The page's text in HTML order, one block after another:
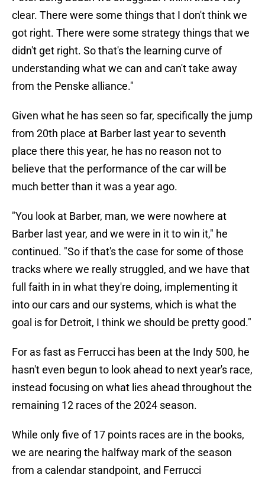
clear. There were some things that I don't think we
got right. There were some strategy things that we
didn't get right. So that's the learning curve of
understanding what we can and can't take away
from the Penske alliance."
Given what he has seen so far, specifically the jump
from 20th place at Barber last year to seventh
place there this year, he has no reason not to
believe that the performance of the car will be
much better than it was a year ago.
"You look at Barber, man, we were nowhere at
Barber last year, and we were in it to win it," he
continued. "So if that's the case for some of those
tracks where we really struggled, and we have that
full faith in in what they're doing, implementing it
into our cars and our systems, which is what the
goal is for Detroit, I think we should be pretty good."
For as fast as Ferrucci has been at the Indy 500, he
hasn't even begun to look ahead to next year's race,
instead focusing on what lies ahead throughout the
remaining 12 races of the 2024 season.
While only five of 17 points races are in the books,
we are nearing the halfway mark of the season
from a calendar standpoint, and Ferrucci